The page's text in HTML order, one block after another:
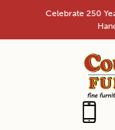
content
Celebrate 250